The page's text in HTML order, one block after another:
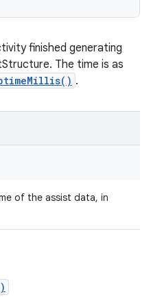
finished generating
The time is as
.
of the assist data, in